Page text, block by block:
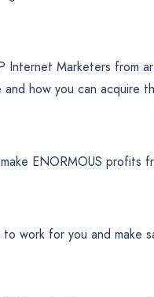
Internet Marketers from
how you can acquire
ENORMOUS profits
work for you and make